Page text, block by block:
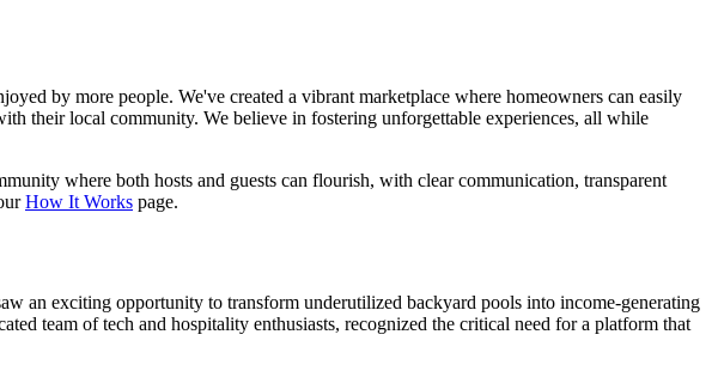
by more people. We've created a vibrant marketplace where homeowners can easily
their local community. We believe in fostering unforgettable experiences, all while
where both hosts and guests can flourish, with clear communication, transparent
How It Works page.
an exciting opportunity to transform underutilized backyard pools into income-generating
team of tech and hospitality enthusiasts, recognized the critical need for a platform that